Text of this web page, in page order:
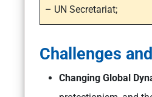
– UN Secretariat;
Challenges
Changing Global